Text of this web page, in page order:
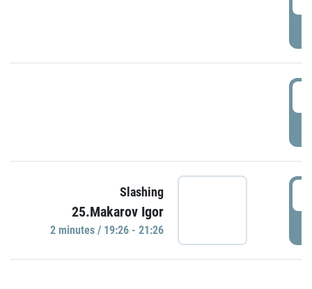
Slashing
25.Makarov Igor
2 minutes / 19:26 - 21:26